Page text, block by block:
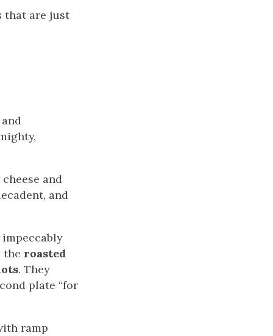
that are just
and
and
the roasted
. They
plate “for
ramp